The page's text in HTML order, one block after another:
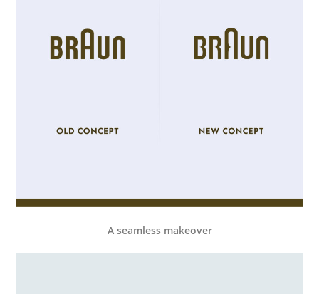
A seamless makeover